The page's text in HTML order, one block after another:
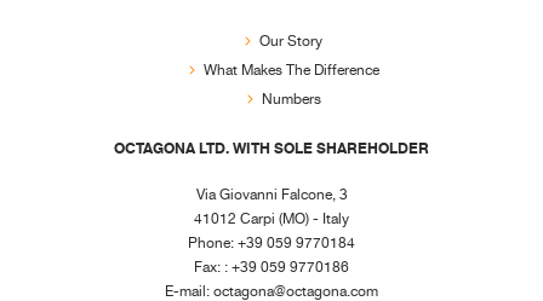
Our Story
What Makes The Difference
Numbers
OCTAGONA LTD. WITH SOLE SHAREHOLDER
Via Giovanni Falcone, 3
41012 Carpi (MO) - Italy
Phone: +39 059 9770184
Fax: : +39 059 9770186
E-mail:octagona@octagona.com